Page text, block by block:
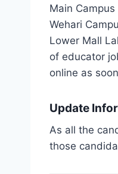
Main
Wehari
Lower Mall
of educator
online as
Update
As all the
those